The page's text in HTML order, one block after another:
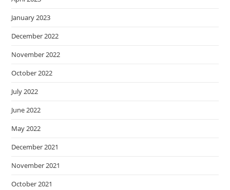
January 2023
December 2022
November 2022
October 2022
July 2022
June 2022
May 2022
December 2021
November 2021
October 2021